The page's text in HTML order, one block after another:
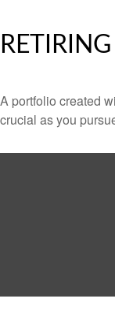
A portfolio created
crucial as you